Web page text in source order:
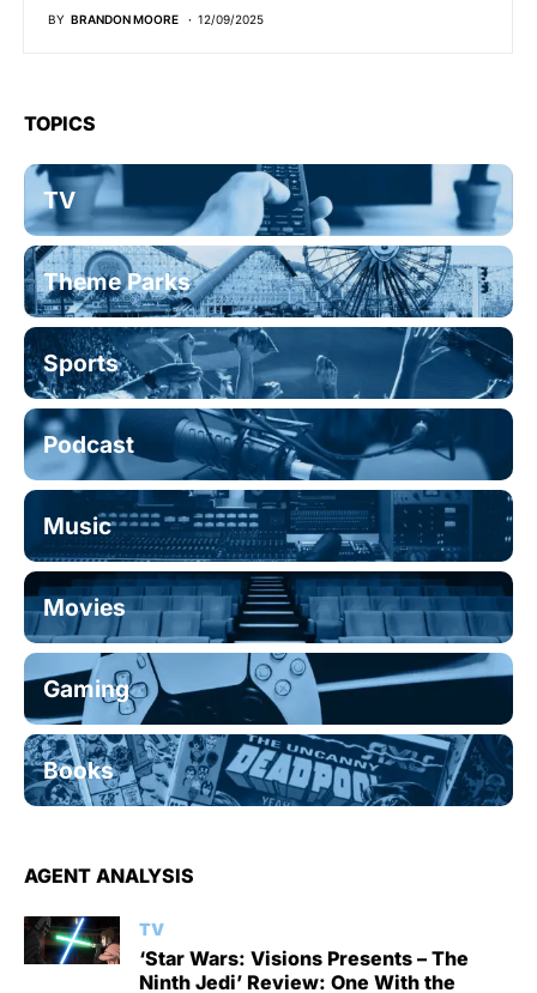
BY BRANDON MOORE 12/09/2025
TOPICS
TV
Theme Parks
Sports
Podcast
Music
Movies
Gaming
Books
AGENT ANALYSIS
TV
‘Star Wars: Visions Presents – The
Ninth Jedi’ Review: One With the